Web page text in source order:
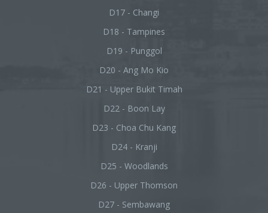
D17 - Changi
D18 - Tampines
D19 - Punggol
D20 - Ang Mo Kio
D21 - Upper Bukit Timah
D22 - Boon Lay
D23 - Choa Chu Kang
D24 - Kranji
D25 - Woodlands
D26 - Upper Thomson
D27 - Sembawang